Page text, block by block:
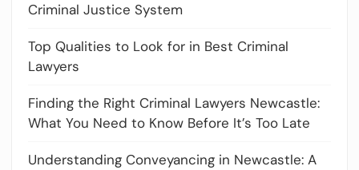
Criminal Justice System
Top Qualities to Look for in Best Criminal
Lawyers
Finding the Right Criminal Lawyers Newcastle:
What You Need to Know Before It’s Too Late
Understanding Conveyancing in Newcastle: A